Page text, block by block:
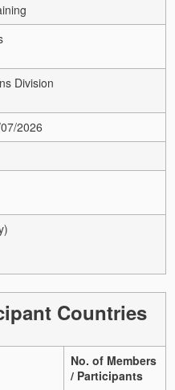
Division
2026
Countries
No. of Members
/ Participants